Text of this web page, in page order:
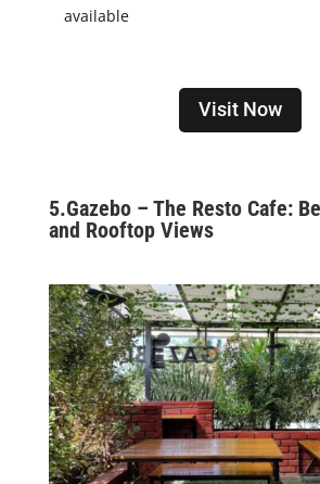
available
Visit Now
5.Gazebo – The Resto Cafe:
and Rooftop Views